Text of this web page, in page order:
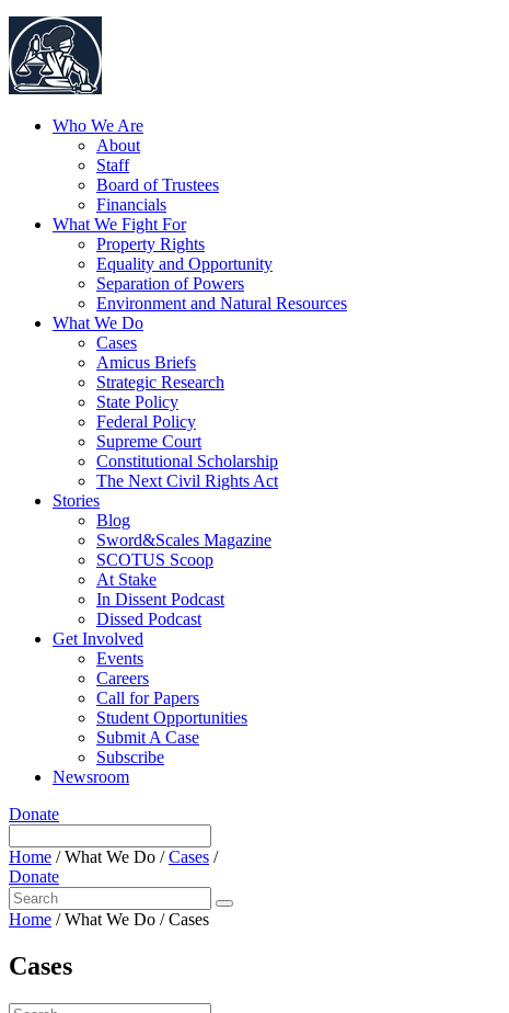
Who We Are
About
Staff
Board of Trustees
Financials
What We Fight For
Property Rights
Equality and Opportunity
Separation of Powers
Environment and Natural Resources
What We Do
Cases
Amicus Briefs
Strategic Research
State Policy
Federal Policy
Supreme Court
Constitutional Scholarship
The Next Civil Rights Act
Stories
Blog
Sword&Scales Magazine
SCOTUS Scoop
At Stake
In Dissent Podcast
Dissed Podcast
Get Involved
Events
Careers
Call for Papers
Student Opportunities
Submit A Case
Subscribe
Newsroom
Donate
Home /What We Do /Cases /
Donate
Home /What We Do / Cases
Cases